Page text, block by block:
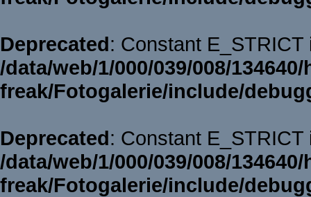
Deprecated: Constant
/data/web/1/000/039/008/
freak/Fotogalerie/include/
Deprecated: Constant
/data/web/1/000/039/008/
freak/Fotogalerie/include/